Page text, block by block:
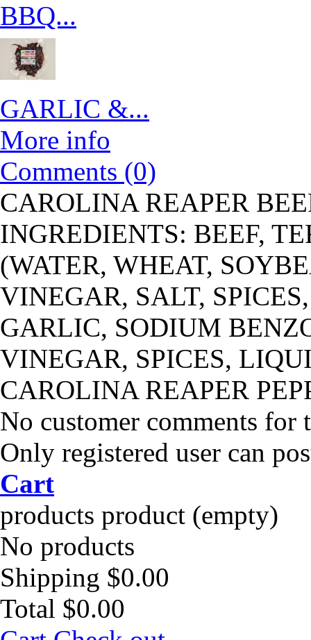
BBQ...
GARLIC &...
More info
Comments (0)
CAROLINA REAPER
INGREDIENTS: BEEF,
(WATER, WHEAT,
VINEGAR, SALT,
GARLIC, SODIUM
VINEGAR, SPICES,
CAROLINA REAPER
No customer comments for
Only registered user can
Cart
products product (empty)
No products
Shipping $0.00
Total $0.00